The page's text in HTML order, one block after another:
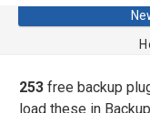
253 free backup
load these in